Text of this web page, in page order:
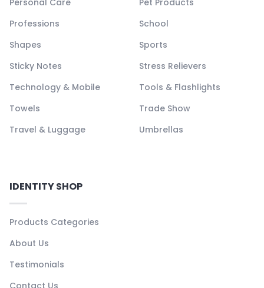
Personal Care
Pet Products
Professions
School
Shapes
Sports
Sticky Notes
Stress Relievers
Technology & Mobile
Tools & Flashlights
Towels
Trade Show
Travel & Luggage
Umbrellas
IDENTITY SHOP
Products Categories
About Us
Testimonials